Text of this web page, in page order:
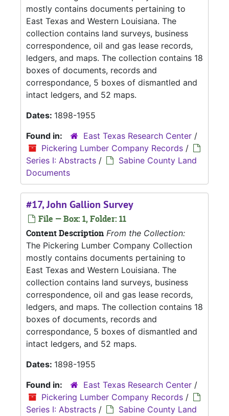
mostly contains documents pertaining to
East Texas and Western Louisiana. The
collection contains land surveys, business
correspondence, oil and gas lease records,
ledgers, and maps. The collection contains 18
boxes of documents, records and
correspondance, 5 boxes of dismantled and
intact ledgers, and 52 maps.
Dates: 1898-1955
Found in:
East Texas Research Center /
Pickering Lumber Company Records /
Series I: Abstracts /
Sabine County Land
Documents
#17, John Gallion Survey
File — Box: 1, Folder: 11
Content Description From the Collection:
The Pickering Lumber Company Collection
mostly contains documents pertaining to
East Texas and Western Louisiana. The
collection contains land surveys, business
correspondence, oil and gas lease records,
ledgers, and maps. The collection contains 18
boxes of documents, records and
correspondance, 5 boxes of dismantled and
intact ledgers, and 52 maps.
Dates: 1898-1955
Found in:
East Texas Research Center /
Pickering Lumber Company Records /
Series I: Abstracts /
Sabine County Land